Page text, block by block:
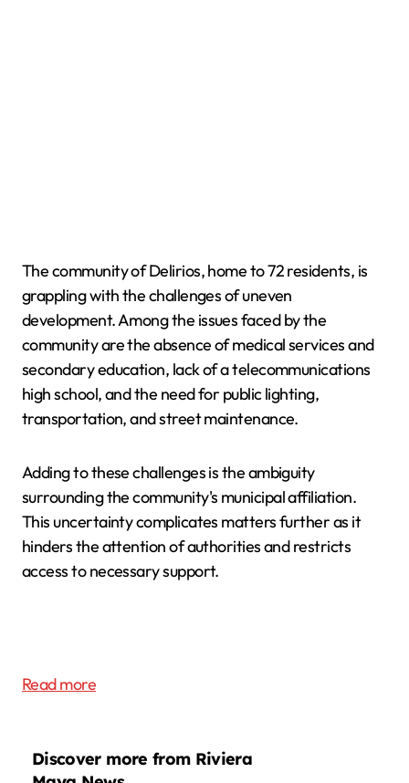
The community of Delirios, home to 72 residents, is
grappling with the challenges of uneven
development. Among the issues faced by the
community are the absence of medical services and
secondary education, lack of a telecommunications
high school, and the need for public lighting,
transportation, and street maintenance.
Adding to these challenges is the ambiguity
surrounding the community's municipal affiliation.
This uncertainty complicates matters further as it
hinders the attention of authorities and restricts
access to necessary support.
Read more
Discover more from Riviera